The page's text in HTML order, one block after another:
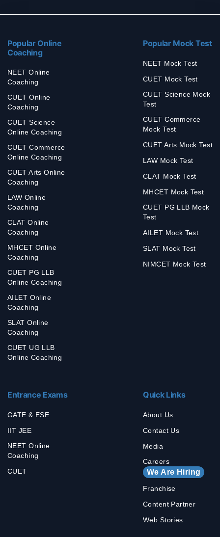
Popular Online
Coaching
NEET Online
Coaching
CUET Online
Coaching
CUET Science
Online Coaching
CUET Commerce
Online Coaching
CUET Arts Online
Coaching
LAW Online
Coaching
CLAT Online
Coaching
MHCET Online
Coaching
CUET PG LLB
Online Coaching
AILET Online
Coaching
SLAT Online
Coaching
CUET UG LLB
Online Coaching
Popular Mock Test
NEET Mock Test
CUET Mock Test
CUET Science Mock
Test
CUET Commerce
Mock Test
CUET Arts Mock Test
LAW Mock Test
CLAT Mock Test
MHCET Mock Test
CUET PG LLB Mock
Test
AILET Mock Test
SLAT Mock Test
NIMCET Mock Test
Entrance Exams
GATE & ESE
IIT JEE
NEET Online
Coaching
CUET
Quick Links
About Us
Contact Us
Media
Careers
We Are Hiring
Franchise
Content Partner
Web Stories